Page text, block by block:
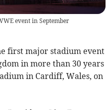
event in September
first major stadium event
in more than 30 years
in Cardiff, Wales, on